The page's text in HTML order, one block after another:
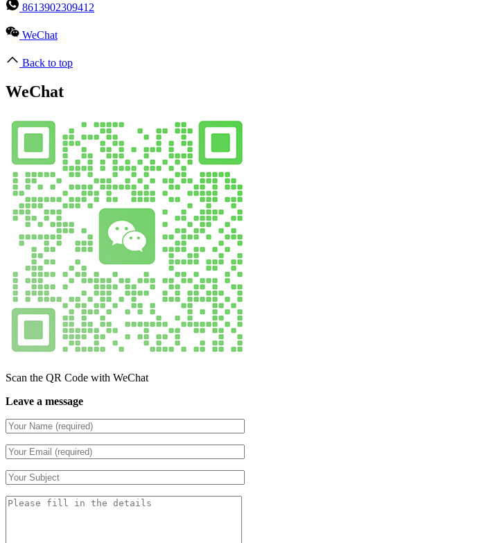
8613902309412
WeChat
Back to top
WeChat
Scan the QR Code with WeChat
Leave a message